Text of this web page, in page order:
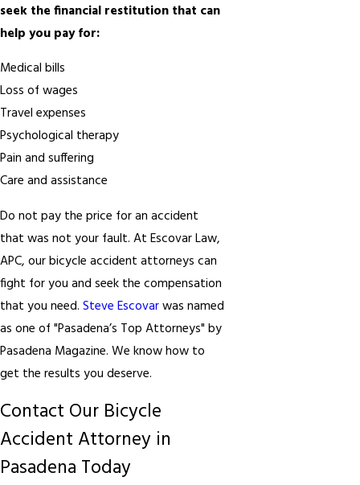
seek the financial restitution that can
help you pay for:
Medical bills
Loss of wages
Travel expenses
Psychological therapy
Pain and suffering
Care and assistance
Do not pay the price for an accident
that was not your fault. At Escovar Law,
APC, our bicycle accident attorneys can
fight for you and seek the compensation
that you need. Steve Escovarwas named
as one of "Pasadena’s Top Attorneys" by
Pasadena Magazine. We know how to
get the results you deserve.
Contact Our Bicycle
Accident Attorney in
Pasadena Today